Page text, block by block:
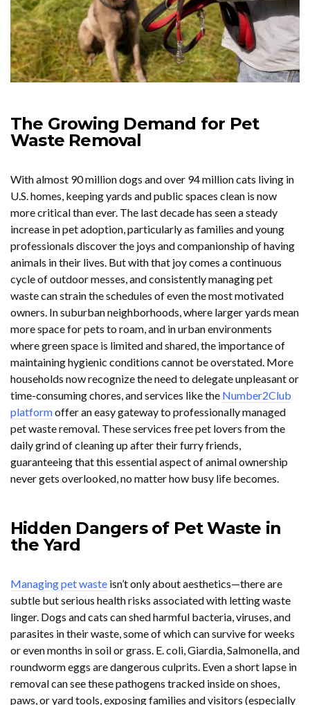
The Growing Demand for Pet
Waste Removal
With almost 90 million dogs and over 94 million cats living in
U.S. homes, keeping yards and public spaces clean is now
more critical than ever. The last decade has seen a steady
increase in pet adoption, particularly as families and young
professionals discover the joys and companionship of having
animals in their lives. But with that joy comes a continuous
cycle of outdoor messes, and consistently managing pet
waste can strain the schedules of even the most motivated
owners. In suburban neighborhoods, where larger yards mean
more space for pets to roam, and in urban environments
where green space is limited and shared, the importance of
maintaining hygienic conditions cannot be overstated. More
households now recognize the need to delegate unpleasant or
time-consuming chores, and services like the Number2Club
platformoffer an easy gateway to professionally managed
pet waste removal. These services free pet lovers from the
daily grind of cleaning up after their furry friends,
guaranteeing that this essential aspect of animal ownership
never gets overlooked, no matter how busy life becomes.
Hidden Dangers of Pet Waste in
the Yard
Managing pet waste isn’t only about aesthetics—there are
subtle but serious health risks associated with letting waste
linger. Dogs and cats can shed harmful bacteria, viruses, and
parasites in their waste, some of which can survive for weeks
or even months in soil or grass. E. coli, Giardia, Salmonella, and
roundworm eggs are dangerous culprits. Even a short lapse in
removal can see these pathogens tracked inside on shoes,
paws, or yard tools, exposing families and visitors (especially